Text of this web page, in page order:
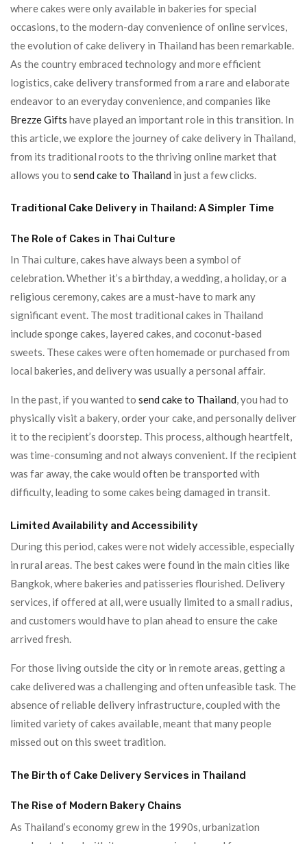
where cakes were only available in bakeries for special
occasions, to the modern-day convenience of online services,
the evolution of cake delivery in Thailand has been remarkable.
As the country embraced technology and more efficient
logistics, cake delivery transformed from a rare and elaborate
endeavor to an everyday convenience, and companies like
Brezze Gifts have played an important role in this transition. In
this article, we explore the journey of cake delivery in Thailand,
from its traditional roots to the thriving online market that
allows you to send cake to Thailand in just a few clicks.
Traditional Cake Delivery in Thailand: A Simpler Time
The Role of Cakes in Thai Culture
In Thai culture, cakes have always been a symbol of
celebration. Whether it’s a birthday, a wedding, a holiday, or a
religious ceremony, cakes are a must-have to mark any
significant event. The most traditional cakes in Thailand
include sponge cakes, layered cakes, and coconut-based
sweets. These cakes were often homemade or purchased from
local bakeries, and delivery was usually a personal affair.
In the past, if you wanted to send cake to Thailand, you had to
physically visit a bakery, order your cake, and personally deliver
it to the recipient’s doorstep. This process, although heartfelt,
was time-consuming and not always convenient. If the recipient
was far away, the cake would often be transported with
difficulty, leading to some cakes being damaged in transit.
Limited Availability and Accessibility
During this period, cakes were not widely accessible, especially
in rural areas. The best cakes were found in the main cities like
Bangkok, where bakeries and patisseries flourished. Delivery
services, if offered at all, were usually limited to a small radius,
and customers would have to plan ahead to ensure the cake
arrived fresh.
For those living outside the city or in remote areas, getting a
cake delivered was a challenging and often unfeasible task. The
absence of reliable delivery infrastructure, coupled with the
limited variety of cakes available, meant that many people
missed out on this sweet tradition.
The Birth of Cake Delivery Services in Thailand
The Rise of Modern Bakery Chains
As Thailand’s economy grew in the 1990s, urbanization